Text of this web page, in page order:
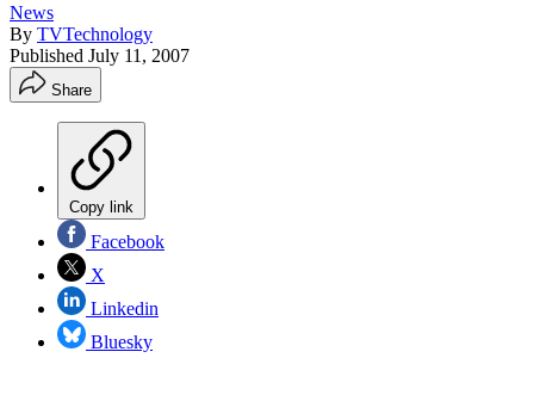
News
By TVTechnology
Published July 11, 2007
Share
Copy link
Facebook
X
Linkedin
Bluesky